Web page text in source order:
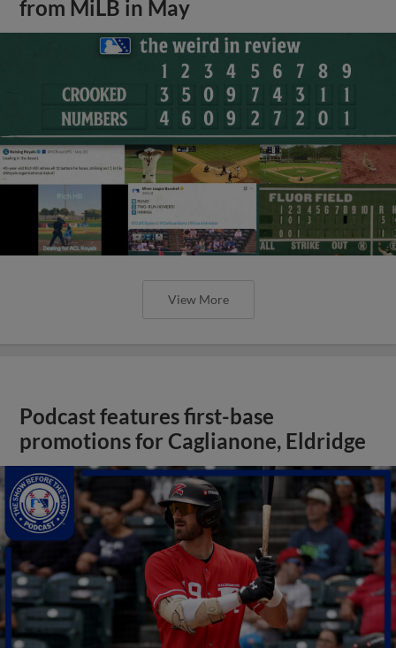
from MiLB in May
View More
Podcast features first-base
promotions for Caglianone, Eldridge